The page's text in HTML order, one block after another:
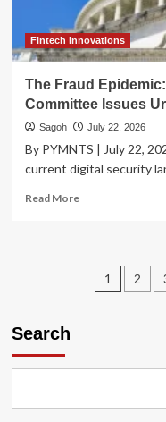
Fintech Innovations
The Fraud
Committee Issues
Sagoh July 22, 2026
By PYMNTS | July 22,
current digital security
Read MoreRead
Fraud
Epidemic:Posts
1 2
Search